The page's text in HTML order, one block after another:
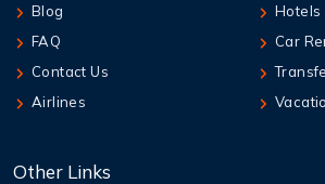
How many hours before
Blog
FAQ
Contact Us
Airlines
Hotels
Car
Other Links